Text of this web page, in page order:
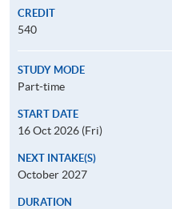
CREDIT
540
STUDY MODE
Part-time
START DATE
16 Oct 2026 (Fri)
NEXT INTAKE(S)
October 2027
DURATION